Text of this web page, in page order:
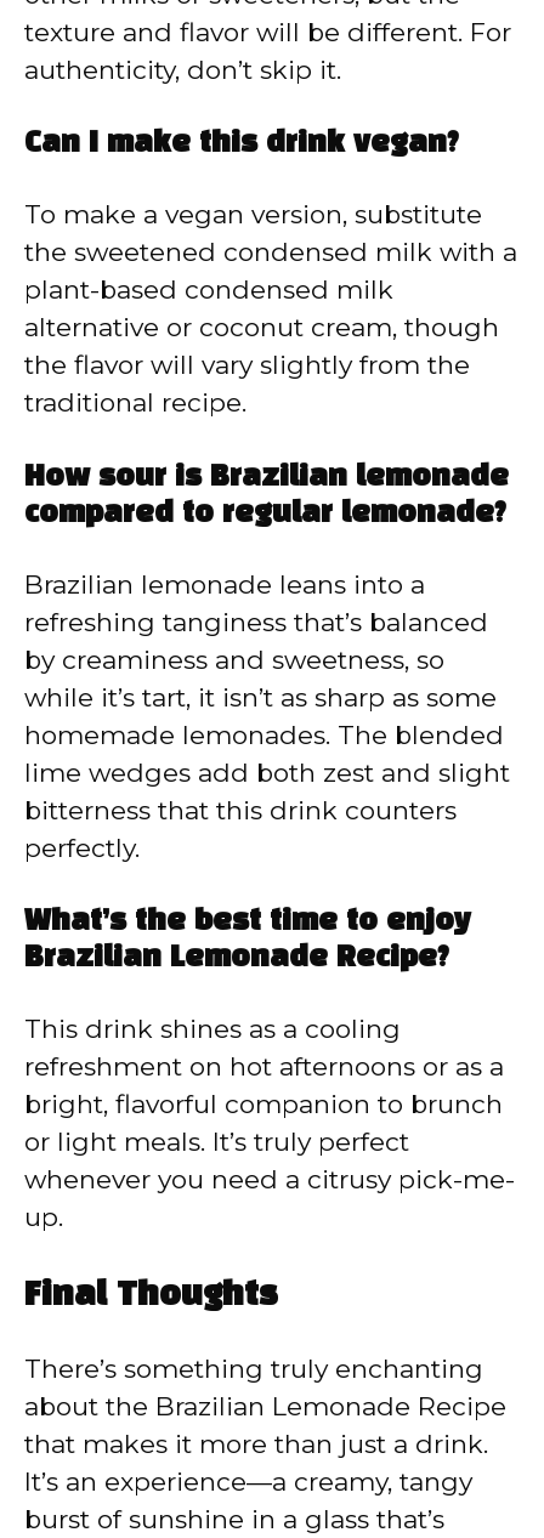
texture and flavor will be different. For
authenticity, don’t skip it.
Can I make this drink vegan?
To make a vegan version, substitute
the sweetened condensed milk with a
plant-based condensed milk
alternative or coconut cream, though
the flavor will vary slightly from the
traditional recipe.
How sour is Brazilian lemonade
compared to regular lemonade?
Brazilian lemonade leans into a
refreshing tanginess that’s balanced
by creaminess and sweetness, so
while it’s tart, it isn’t as sharp as some
homemade lemonades. The blended
lime wedges add both zest and slight
bitterness that this drink counters
perfectly.
What’s the best time to enjoy
Brazilian Lemonade Recipe?
This drink shines as a cooling
refreshment on hot afternoons or as a
bright, flavorful companion to brunch
or light meals. It’s truly perfect
whenever you need a citrusy pick-me-
up.
Final Thoughts
There’s something truly enchanting
about the Brazilian Lemonade Recipe
that makes it more than just a drink.
It’s an experience—a creamy, tangy
burst of sunshine in a glass that’s